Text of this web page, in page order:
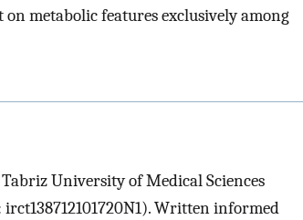
metabolic features exclusively among
University of Medical Sciences
Written informed